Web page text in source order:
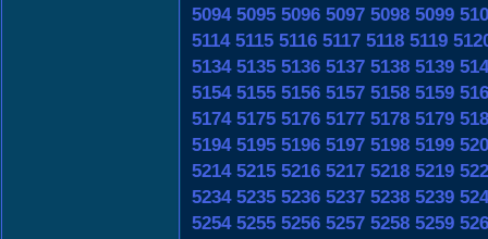
5094 5095 5096 5097 5098 5099
5114 5115 5116 5117 5118 5119
5134 5135 5136 5137 5138 5139
5154 5155 5156 5157 5158 5159
5174 5175 5176 5177 5178 5179
5194 5195 5196 5197 5198 5199
5214 5215 5216 5217 5218 5219
5234 5235 5236 5237 5238 5239
5254 5255 5256 5257 5258 5259